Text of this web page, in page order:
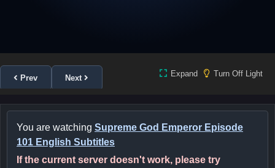
Prev Next Expand Turn Off Light
You are watching Supreme God Emperor Episode
101 English Subtitles
If the current server doesn't work, please try